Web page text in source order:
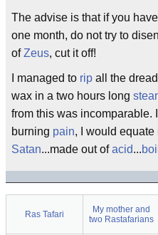
The advise is that if you
one month, do not try to
ofZeus, cut it off!
I managed to rip all the
wax in a two hours long
from this was incomparable.
burning pain, I would equate
Satan...made out ofacid...
Ras Tafari
My mother and
two Rastafarians